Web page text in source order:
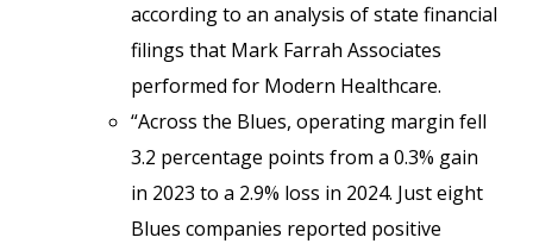
according to an analysis of state financial
filings that Mark Farrah Associates
performed for Modern Healthcare.
“Across the Blues, operating margin fell
3.2 percentage points from a 0.3% gain
in 2023 to a 2.9% loss in 2024. Just eight
Blues companies reported positive